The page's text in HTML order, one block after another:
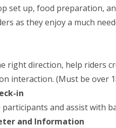
set up, food preparation,
as they enjoy a much
right direction, help riders
interaction. (Must be over
in
and assist with
and Information